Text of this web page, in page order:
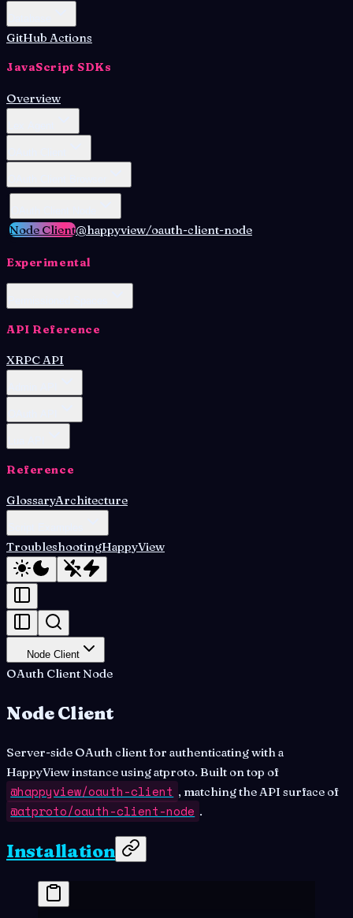
GitHub Actions
JavaScript SDKs
Overview
Node Client@happyview/oauth-client-node
Experimental
API Reference
XRPC API
Reference
GlossaryArchitecture
TroubleshootingHappyView
Node Client
OAuth Client Node
Node Client
Server-side OAuth client for authenticating with a
HappyView instance using atproto. Built on top of
@happyview/oauth-client , matching the API surface of
@atproto/oauth-client-node .
Installation